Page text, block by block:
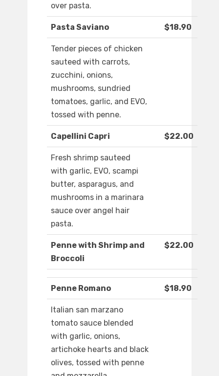
over pasta.
Pasta Saviano $18.90
Tender pieces of chicken
sauteed with carrots,
zucchini, onions,
mushrooms, sundried
tomatoes, garlic, and EVO,
tossed with penne.
Capellini Capri $22.00
Fresh shrimp sauteed
with garlic, EVO, scampi
butter, asparagus, and
mushrooms in a marinara
sauce over angel hair
pasta.
Penne with Shrimp and
Broccoli
$22.00
Penne Romano $18.90
Italian san marzano
tomato sauce blended
with garlic, onions,
artichoke hearts and black
olives, tossed with penne